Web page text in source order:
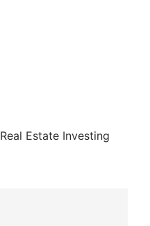
Real Estate Investing